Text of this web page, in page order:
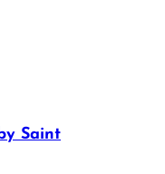
Saint